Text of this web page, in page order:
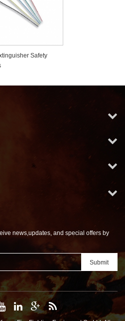
Safety
news,updates, and special offers by